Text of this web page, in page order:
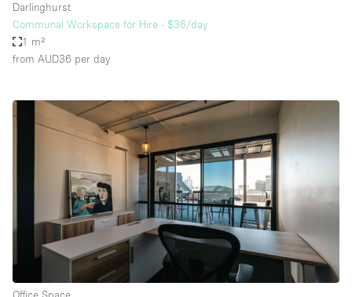
Darlinghurst
Communal Workspace for Hire - $36/day
1 m²
from AUD36 per day